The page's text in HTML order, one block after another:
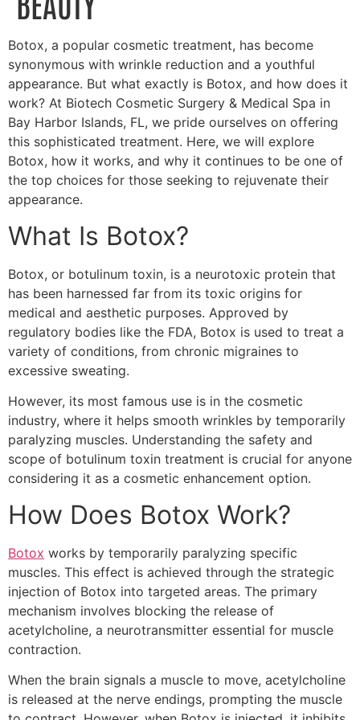
Botox, a popular cosmetic treatment, has become
synonymous with wrinkle reduction and a youthful
appearance. But what exactly is Botox, and how does it
work? At Biotech Cosmetic Surgery & Medical Spa in
Bay Harbor Islands, FL, we pride ourselves on offering
this sophisticated treatment. Here, we will explore
Botox, how it works, and why it continues to be one of
the top choices for those seeking to rejuvenate their
appearance.
What Is Botox?
Botox, or botulinum toxin, is a neurotoxic protein that
has been harnessed far from its toxic origins for
medical and aesthetic purposes. Approved by
regulatory bodies like the FDA, Botox is used to treat a
variety of conditions, from chronic migraines to
excessive sweating.
However, its most famous use is in the cosmetic
industry, where it helps smooth wrinkles by temporarily
paralyzing muscles. Understanding the safety and
scope of botulinum toxin treatment is crucial for anyone
considering it as a cosmetic enhancement option.
How Does Botox Work?
Botox works by temporarily paralyzing specific
muscles. This effect is achieved through the strategic
injection of Botox into targeted areas. The primary
mechanism involves blocking the release of
acetylcholine, a neurotransmitter essential for muscle
contraction.
When the brain signals a muscle to move, acetylcholine
is released at the nerve endings, prompting the muscle